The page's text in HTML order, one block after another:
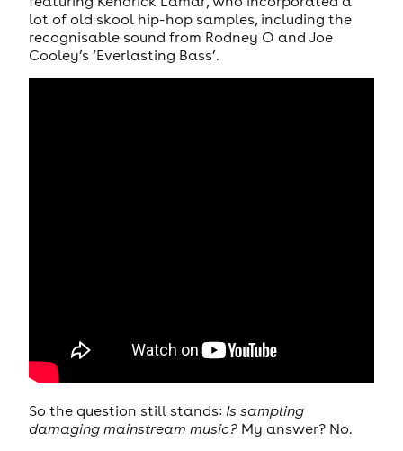
lot of old skool hip-hop samples, including the
recognisable sound from Rodney O and Joe
Cooley’s ‘Everlasting Bass’.
So the question still stands: Is sampling
damaging mainstream music? My answer? No.